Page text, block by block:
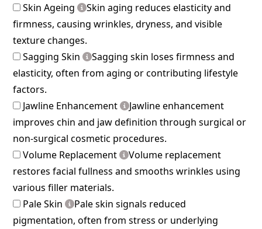
Skin Ageing
Skin aging reduces elasticity and
firmness, causing wrinkles, dryness, and visible
texture changes.
Sagging Skin
Sagging skin loses firmness and
elasticity, often from aging or contributing lifestyle
factors.
Jawline Enhancement
Jawline enhancement
improves chin and jaw definition through surgical or
non-surgical cosmetic procedures.
Volume Replacement
Volume replacement
restores facial fullness and smooths wrinkles using
various filler materials.
Pale Skin
Pale skin signals reduced
pigmentation, often from stress or underlying